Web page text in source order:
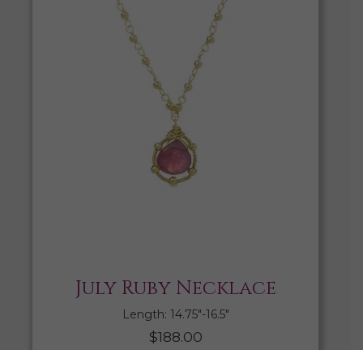
July Ruby Necklace
Length: 14.75″-16.5″
$188.00